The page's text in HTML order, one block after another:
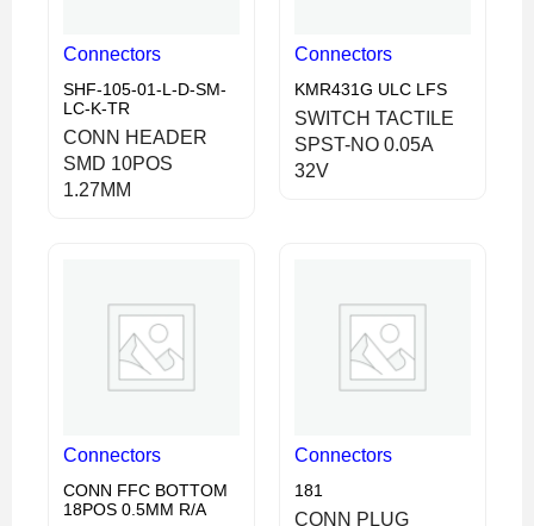
Connectors
SHF-105-01-L-D-SM-
LC-K-TR
CONN HEADER
SMD 10POS
1.27MM
Connectors
KMR431G ULC LFS
SWITCH TACTILE
SPST-NO 0.05A
32V
Connectors
CONN FFC BOTTOM
18POS 0.5MM R/A
Connectors
181
CONN PLUG